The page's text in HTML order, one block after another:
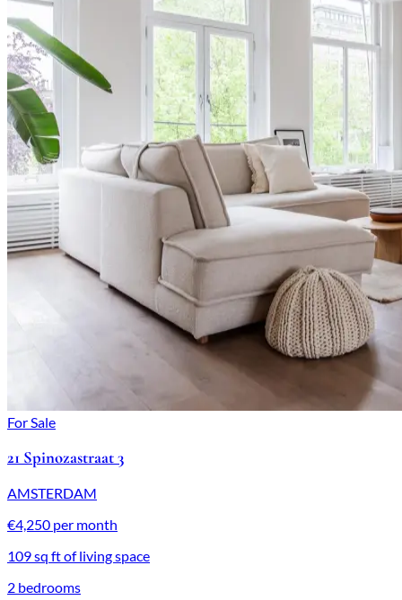
For Sale
21 Spinozastraat 3
AMSTERDAM
€4,250 per month
109 sq ft of living space
2 bedrooms